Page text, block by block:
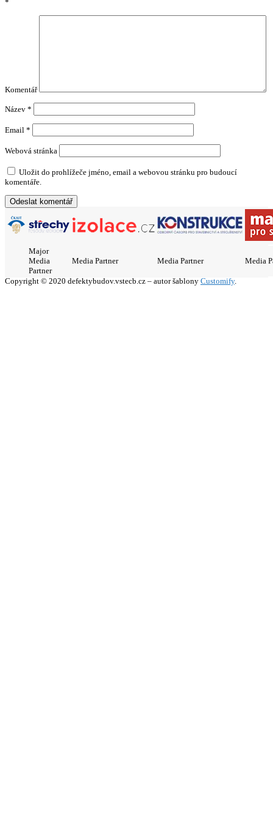
*
Komentář
Název *
Email *
Webová stránka
Uložit do prohlížeče jméno, email a webovou stránku pro budoucí
komentáře.
Major
Media
Partner
Media Partner Media Partner Media
Copyright © 2020 defektybudov.vstecb.cz – autor šablony Customify.